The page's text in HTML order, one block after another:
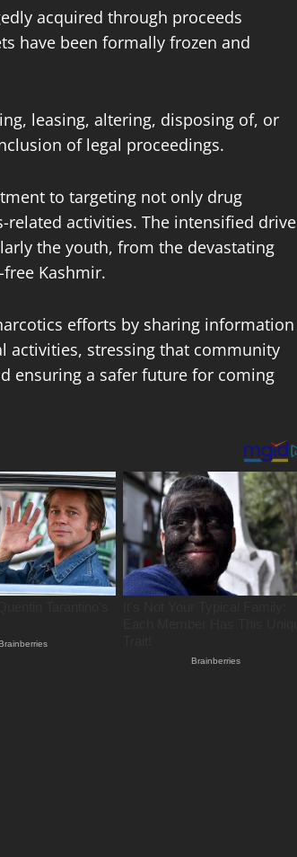
acquired through proceeds
have been formally frozen and
leasing, altering, disposing of, or
of legal proceedings.
to targeting not only drug
activities. The intensified drive
the youth, from the devastating
Kashmir.
efforts by sharing information
activities, stressing that community
ensuring a safer future for coming